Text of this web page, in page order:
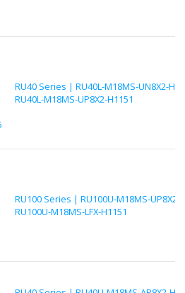
RU40 Series | RU40L-M18MS-UN8X2-
RU40L-M18MS-UP8X2-H1151
RU100 Series | RU100U-M18MS-UP8X2-
RU100U-M18MS-LFX-H1151